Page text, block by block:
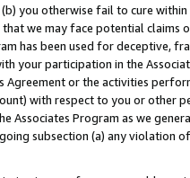
you otherwise fail to cure
we may face potential
has been used for deceptive,
your participation in the
Agreement or the activities
with respect to you or other
Associates Program as we
subsection (a) any violation